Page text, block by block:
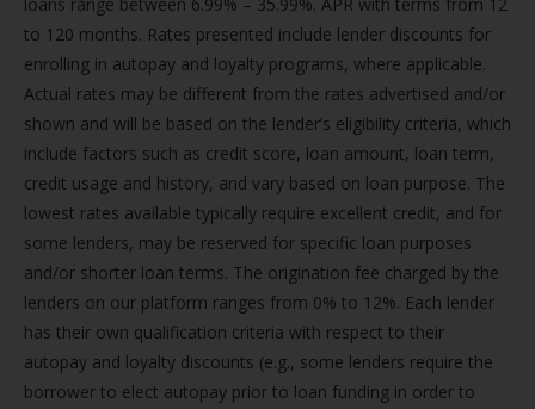
to 120 months. Rates presented include lender discounts for
enrolling in autopay and loyalty programs, where applicable.
Actual rates may be different from the rates advertised and/or
shown and will be based on the lender’s eligibility criteria, which
include factors such as credit score, loan amount, loan term,
credit usage and history, and vary based on loan purpose. The
lowest rates available typically require excellent credit, and for
some lenders, may be reserved for specific loan purposes
and/or shorter loan terms. The origination fee charged by the
lenders on our platform ranges from 0% to 12%. Each lender
has their own qualification criteria with respect to their
autopay and loyalty discounts (e.g., some lenders require the
borrower to elect autopay prior to loan funding in order to